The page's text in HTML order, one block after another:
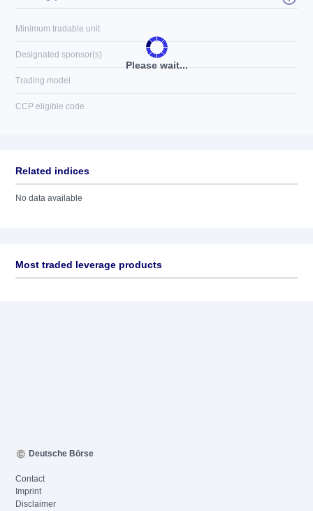
Please wait...
Minimum tradable unit
Designated sponsor(s)
Trading model
CCP eligible code
Related indices
No data available
Most traded leverage products
Deutsche Börse
Contact
Imprint
Disclaimer